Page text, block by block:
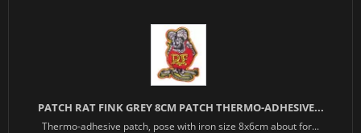
PATCH RAT FINK GREY 8CM PATCH THERMO-ADHESIVE...
Thermo-adhesive patch, pose with iron size 8x6cm about for...